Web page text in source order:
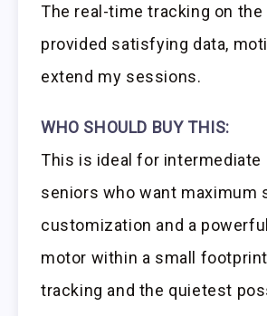
The real-time tracking on the
provided satisfying data,
extend my sessions.
WHO SHOULD BUY THIS:
This is ideal for intermediate
seniors who want maximum
customization and a
motor within a small
tracking and the quietest